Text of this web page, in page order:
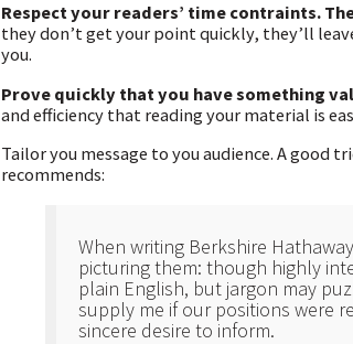
Respect your readers’ time contraints.
they don’t get your point quickly, they’ll
you.
Prove quickly that you have something
and efficiency that reading your material is
Tailor you message to you audience. A good
recommends:
When writing Berkshire
picturing them: though highly
plain English, but jargon may
supply me if our positions were
sincere desire to inform.